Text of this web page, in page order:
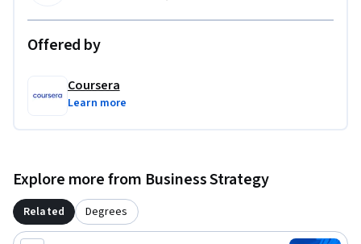
partnerships that are strategically sound, financially
defensible, and ready for sustainable growth in real-world
sales environments.
Offered by
Coursera
Learn more
Explore more from Business Strategy
Related Degrees